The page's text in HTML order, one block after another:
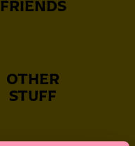
FRIENDS
OTHER
STUFF